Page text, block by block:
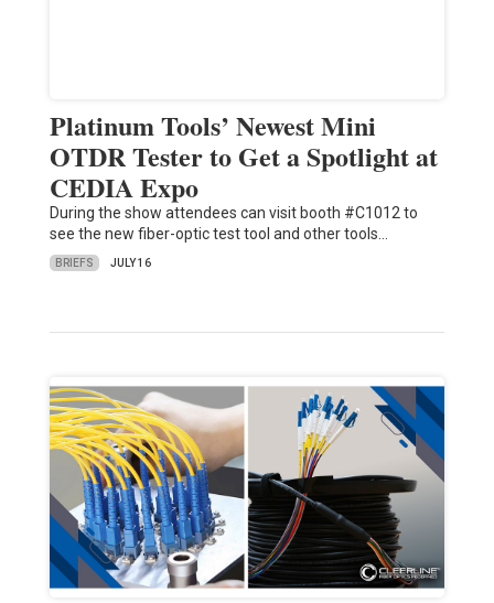
Platinum Tools’ Newest Mini
OTDR Tester to Get a Spotlight at
CEDIA Expo
During the show attendees can visit booth #C1012 to
see the new fiber-optic test tool and other tools…
BRIEFS JULY 16